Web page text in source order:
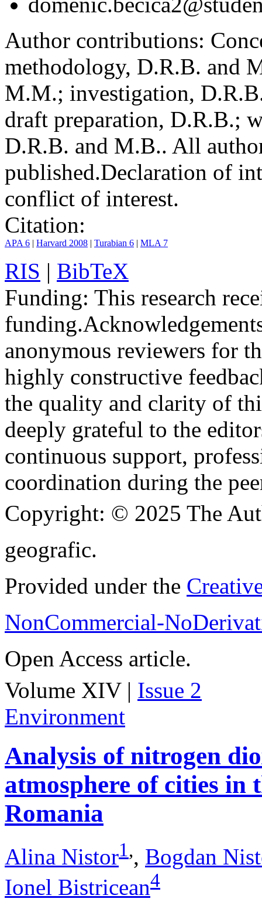
Author contributions:
methodology, D.R.B. and
M.M.; investigation,
draft preparation, D.R.B.;
D.R.B. and M.B.. All
published.Declaration of
conflict of interest.
Citation:
APA 6 | Harvard 2008 | Turabian 6 | MLA 7
RIS | BibTeX
Funding: This research
funding.
anonymous reviewers for
highly constructive
the quality and clarity of
deeply grateful to the
continuous support,
coordination during the
Copyright: © 2025 The
geografic.
Provided under the
NonCommercial-
Open Access article.
Volume XIV | Issue 2
Environment
Analysis of nitrogen
atmosphere of cities in
Romania
Alina Nistor1,, Bogdan
Ionel Bistricean4